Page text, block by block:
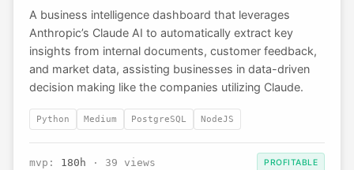
A business intelligence dashboard that leverages
Anthropic’s Claude AI to automatically extract key
insights from internal documents, customer feedback,
and market data, assisting businesses in data-driven
decision making like the companies utilizing Claude.
Python Medium PostgreSQL NodeJS
mvp: 180h · 39 views PROFITABLE